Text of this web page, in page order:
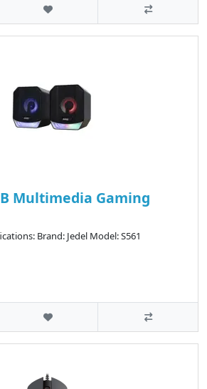
Multimedia Gaming
Brand: Jedel Model: S561